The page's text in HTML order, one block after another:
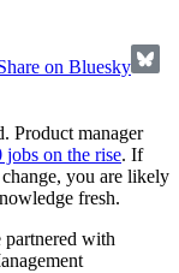
on Bluesky
Product manager
on the rise. If
you are likely
fresh.
partnered with